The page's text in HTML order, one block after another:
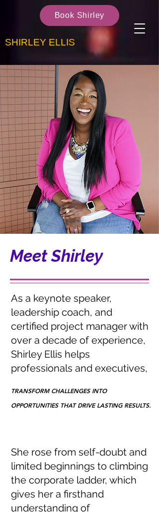
SHIRLEY ELLIS
Book Shirley
Meet Shirley
As a keynote speaker,
leadership coach, and
certified project manager with
over a decade of experience,
Shirley Ellis helps
professionals and executives,
She rose from self-doubt and
limited beginnings to climbing
the corporate ladder, which
gives her a firsthand
understanding of
TRANSFORM CHALLENGES INTO
OPPORTUNITIES THAT DRIVE LASTING RESULTS.
TRANSFORM CHALLENGES INTO
OPPORTUNITIES THAT DRIVE LASTING RESULTS.